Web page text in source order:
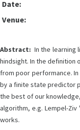
Date:
Venue:
Abstract: In the learning
hindsight. In the definition
from poor performance.
by a finite state predictor
the best of our
algorithm, e.g. Lempel-
works.